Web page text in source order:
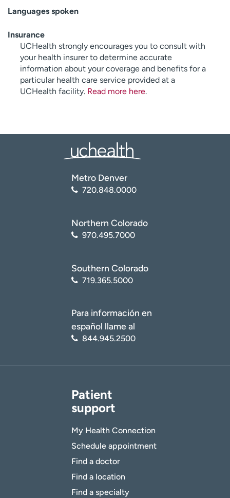
Languages spoken
Insurance
UCHealth strongly encourages you to consult with
your health insurer to determine accurate
information about your coverage and benefits for a
particular health care service provided at a
UCHealth facility. Read more here.
Metro Denver
720.848.0000
Northern Colorado
970.495.7000
Southern Colorado
719.365.5000
Para información en
español llame al
844.945.2500
Patient
support
My Health Connection
Schedule appointment
Find a doctor
Find a location
Find a specialty